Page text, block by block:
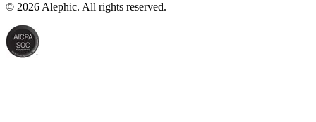
© 2026 Alephic. All rights reserved.